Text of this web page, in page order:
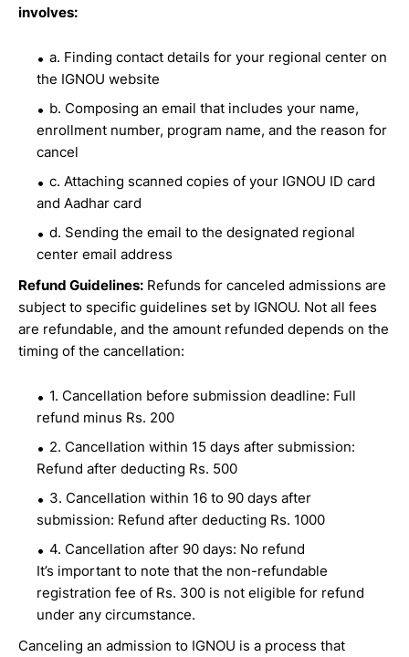
involves:
a. Finding contact details for your regional center on
the IGNOU website
b. Composing an email that includes your name,
enrollment number, program name, and the reason for
cancel
c. Attaching scanned copies of your IGNOU ID card
and Aadhar card
d. Sending the email to the designated regional
center email address
Refund Guidelines: Refunds for canceled admissions are
subject to specific guidelines set by IGNOU. Not all fees
are refundable, and the amount refunded depends on the
timing of the cancellation:
1. Cancellation before submission deadline: Full
refund minus Rs. 200
2. Cancellation within 15 days after submission:
Refund after deducting Rs. 500
3. Cancellation within 16 to 90 days after
submission: Refund after deducting Rs. 1000
4. Cancellation after 90 days: No refund
It’s important to note that the non-refundable
registration fee of Rs. 300 is not eligible for refund
under any circumstance.
Canceling an admission to IGNOU is a process that